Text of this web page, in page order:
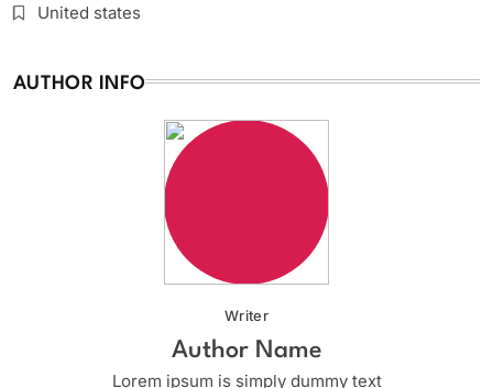
United states
AUTHOR INFO
Writer
Author Name
Lorem ipsum is simply dummy text